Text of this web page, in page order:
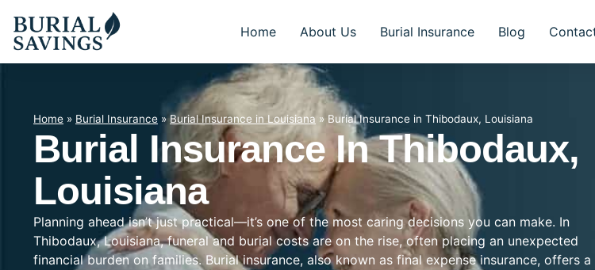
Home About Us Burial Insurance Blog
Home » Burial Insurance »Burial Insurance in Louisiana » Burial Insurance in Thibodaux, Louisiana
Burial Insurance In Thibodaux,
Louisiana
Planning ahead isn’t just practical—it’s one of the most caring decisions you can make. In
Thibodaux, Louisiana, funeral and burial costs are on the rise, often placing an unexpected
financial burden on families. Burial insurance, also known as final expense insurance, offers a